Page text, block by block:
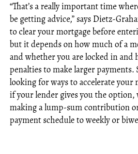
“That’s a really important time
be getting advice,” says Dietz-
to clear your mortgage before
but it depends on how much of a
and whether you are locked in and
penalties to make larger payments.
looking for ways to accelerate your
if your lender gives you the
making a lump-sum contribution
payment schedule to weekly or